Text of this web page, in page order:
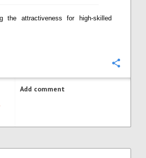
the attractiveness for high-skilled
Add comment